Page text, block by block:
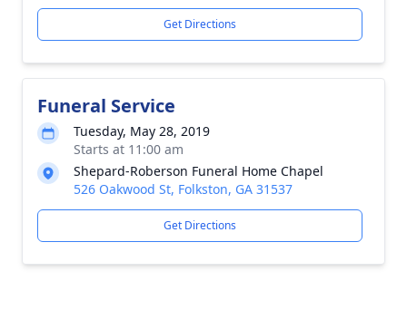
Get Directions
Funeral Service
Tuesday, May 28, 2019
Starts at 11:00 am
Shepard-Roberson Funeral Home Chapel
526 Oakwood St, Folkston, GA 31537
Get Directions